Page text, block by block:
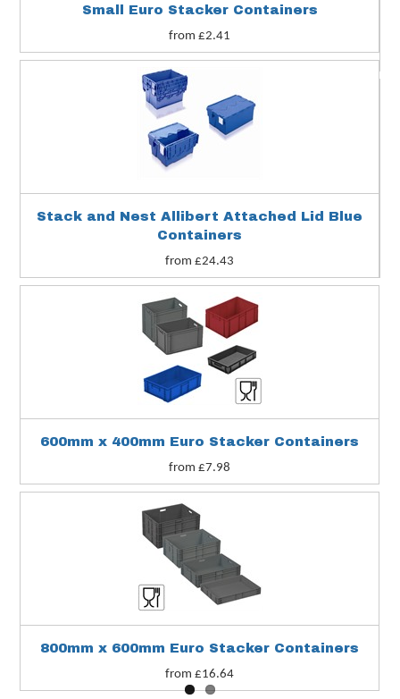
Small Euro Stacker Containers
from £2.41
Stack and Nest Allibert Attached Lid Blue
Containers
from £24.43
600mm x 400mm Euro Stacker Containers
from £7.98
800mm x 600mm Euro Stacker Containers
from £16.64